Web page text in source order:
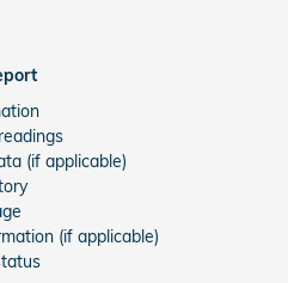
(if applicable)
(if applicable)